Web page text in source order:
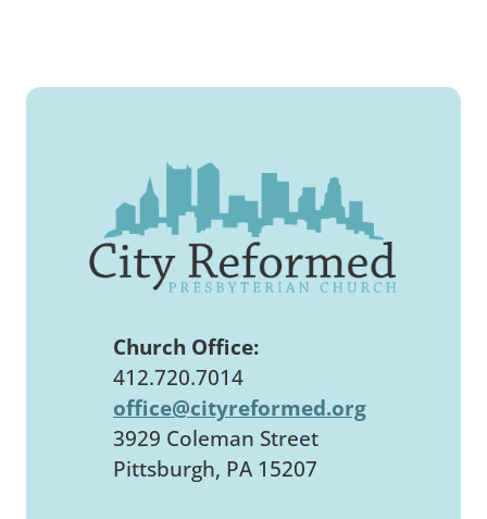
Church Office:
412.720.7014
office@cityreformed.org
3929 Coleman Street
Pittsburgh, PA 15207